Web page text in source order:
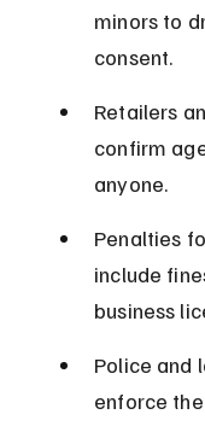
minors to
consent.
Retailers
confirm
anyone.
Penalties
include
business
Police and
enforce